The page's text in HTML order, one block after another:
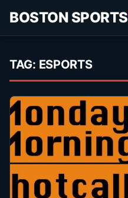
BOSTON SPORTS
TAG: ESPORTS